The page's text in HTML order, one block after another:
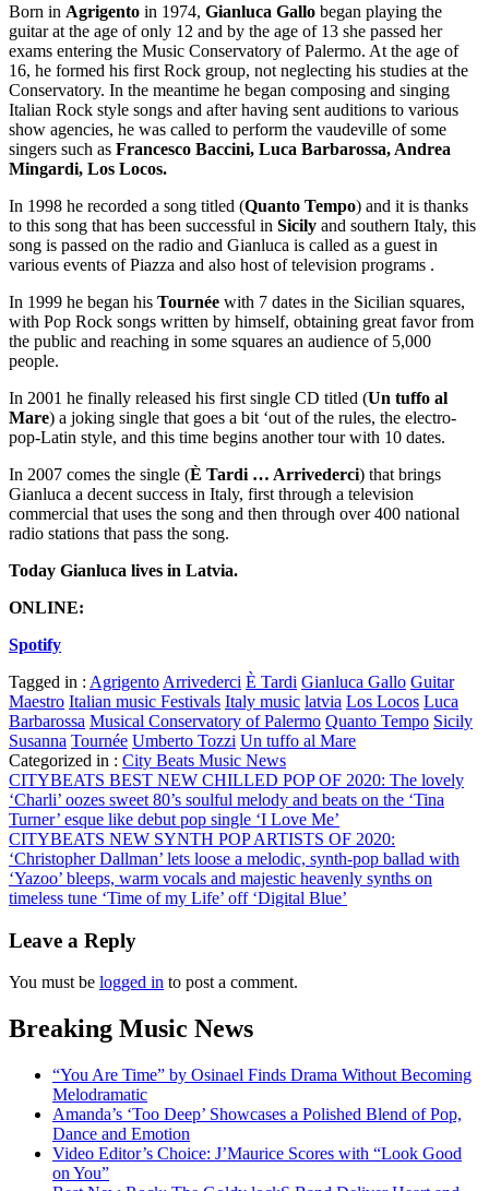
Born in Agrigento in 1974, Gianluca Gallo began playing the
guitar at the age of only 12 and by the age of 13 she passed her
exams entering the Music Conservatory of Palermo. At the age of
16, he formed his first Rock group, not neglecting his studies at the
Conservatory. In the meantime he began composing and singing
Italian Rock style songs and after having sent auditions to various
show agencies, he was called to perform the vaudeville of some
singers such as Francesco Baccini, Luca Barbarossa, Andrea
Mingardi, Los Locos.
In 1998 he recorded a song titled (Quanto Tempo) and it is thanks
to this song that has been successful in Sicily and southern Italy, this
song is passed on the radio and Gianluca is called as a guest in
various events of Piazza and also host of television programs .
In 1999 he began his Tournée with 7 dates in the Sicilian squares,
with Pop Rock songs written by himself, obtaining great favor from
the public and reaching in some squares an audience of 5,000
people.
In 2001 he finally released his first single CD titled (Un tuffo al
Mare) a joking single that goes a bit ‘out of the rules, the electro-
pop-Latin style, and this time begins another tour with 10 dates.
In 2007 comes the single (È Tardi … Arrivederci) that brings
Gianluca a decent success in Italy, first through a television
commercial that uses the song and then through over 400 national
radio stations that pass the song.
Today Gianluca lives in Latvia.
ONLINE:
Spotify
Tagged in : Agrigento Arrivederci È Tardi Gianluca Gallo Guitar
Maestro Italian music Festivals Italy music latvia Los Locos Luca
Barbarossa Musical Conservatory of Palermo Quanto Tempo Sicily
Susanna Tournée Umberto Tozzi Un tuffo al Mare
Categorized in : City Beats Music News
Post
navigation
CITYBEATS BEST NEW CHILLED POP OF 2020: The lovely
‘Charli’ oozes sweet 80’s soulful melody and beats on the ‘Tina
Turner’ esque like debut pop single ‘I Love Me’
CITYBEATS NEW SYNTH POP ARTISTS OF 2020:
‘Christopher Dallman’ lets loose a melodic, synth-pop ballad with
‘Yazoo’ bleeps, warm vocals and majestic heavenly synths on
timeless tune ‘Time of my Life’ off ‘Digital Blue’
Leave a Reply
You must be logged in to post a comment.
Breaking Music News
“You Are Time” by Osinael Finds Drama Without Becoming
Melodramatic
Amanda’s ‘Too Deep’ Showcases a Polished Blend of Pop,
Dance and Emotion
Video Editor’s Choice: J’Maurice Scores with “Look Good
on You”